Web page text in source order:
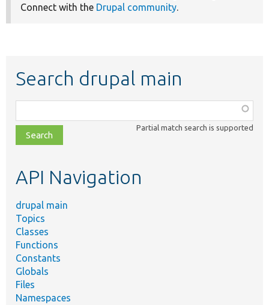
Connect with the Drupal community.
Search drupal main
class,
file,
topic,
Partial match search is supported
API Navigation
drupal main
Topics
Classes
Functions
Constants
Globals
Files
Namespaces